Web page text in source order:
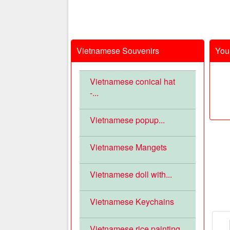
Vietnamese Souvenirs
Vietnamese conical hat
-...
Vietnamese popup...
Vietnamese Mangets
Vietnamese doll with...
Vietnamese Keychains